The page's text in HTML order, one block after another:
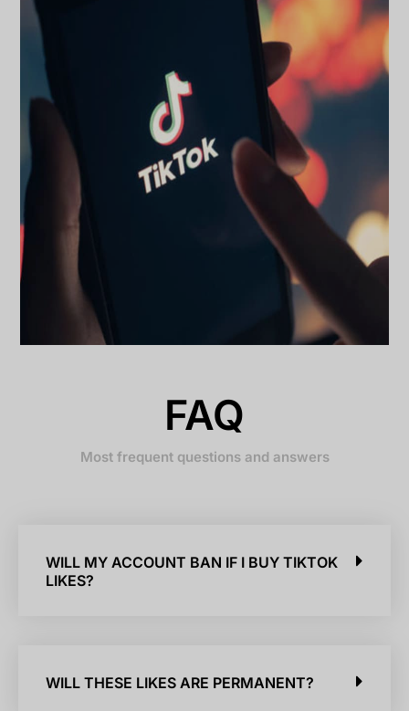
FAQ
Most frequent questions and answers
WILL MY ACCOUNT BAN IF I BUY TIKTOK
LIKES?
WILL THESE LIKES ARE PERMANENT?